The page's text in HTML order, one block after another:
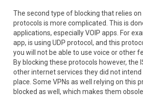
The second type of blocking that relies
protocols is more complicated. This is
applications, especially VOIP apps. For
app, is using UDP protocol, and this
you will not be able to use voice or other
By blocking these protocols however, the
other internet services they did not
place. Some VPNs as well relying on this
blocked as well, which makes them